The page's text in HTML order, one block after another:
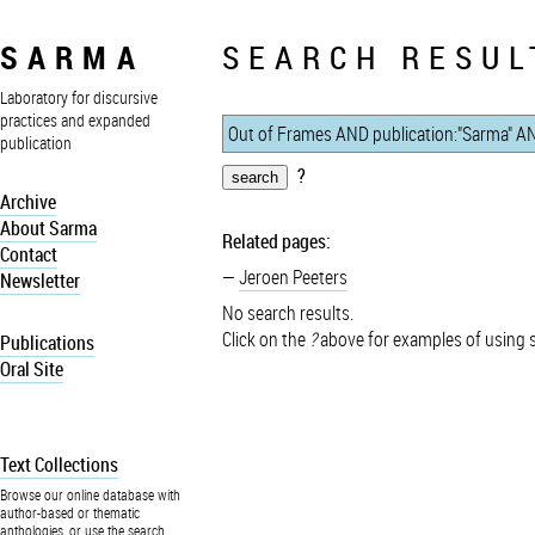
SARMA
Laboratory for discursive
practices and expanded
publication
Archive
About Sarma
Contact
Newsletter
Publications
Oral Site
Text Collections
Browse our online database with
author-based or thematic
anthologies, or use the search
SEARCH
?
Related pages:
Jeroen Peeters
No search results.
Click on the ?above for examples of using